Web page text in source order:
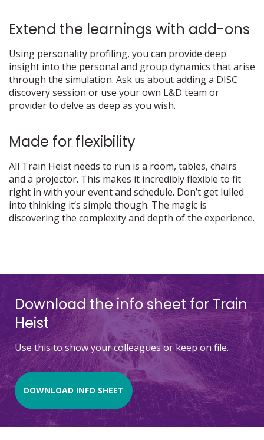
Extend the learnings with add-ons
Using personality profiling, you can provide deep
insight into the personal and group dynamics that arise
through the simulation. Ask us about adding a DISC
discovery session or use your own L&D team or
provider to delve as deep as you wish.
Made for flexibility
All Train Heist needs to run is a room, tables, chairs
and a projector. This makes it incredibly flexible to fit
right in with your event and schedule. Don’t get lulled
into thinking it’s simple though. The magic is
discovering the complexity and depth of the experience.
Download the info sheet for Train
Heist
Use this to show your colleagues or keep on file.
DOWNLOAD INFO SHEET